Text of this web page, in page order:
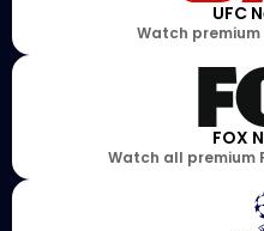
UFC
Watch premium
FOX
Watch all premium